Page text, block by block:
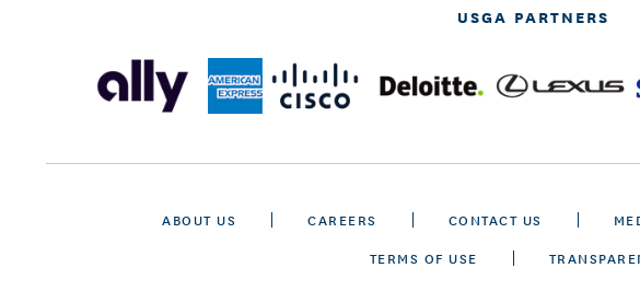
USGA PARTNERS
ABOUT US CAREERS CONTACT US
TERMS OF USE